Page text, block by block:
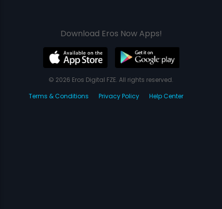
Download Eros Now Apps!
© 2026 Eros Digital FZE. All rights reserved.
Terms & Conditions
Privacy Policy Help Center